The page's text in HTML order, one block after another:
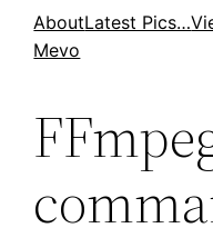
SkipAboutLatest Pics…
Mevo